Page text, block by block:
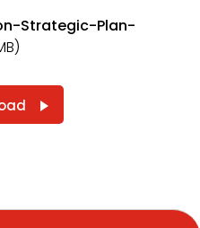
Strategic-Plan-